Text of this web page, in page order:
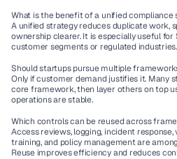
What is the benefit of a unified compliance
A unified strategy reduces duplicate work,
ownership clearer. It is especially useful
customer segments or regulated industries.
Should startups pursue multiple
Only if customer demand justifies it. Many
core framework, then layer others on top
operations are stable.
Which controls can be reused across
Access reviews, logging, incident
training, and policy management are
Reuse improves efficiency and reduces